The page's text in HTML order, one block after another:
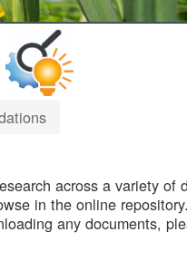
across a variety
in the online
any documents,